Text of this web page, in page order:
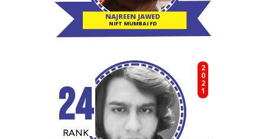
NAJREEN JAWED
NIFT MUMBAI FD
2021
RANK
24